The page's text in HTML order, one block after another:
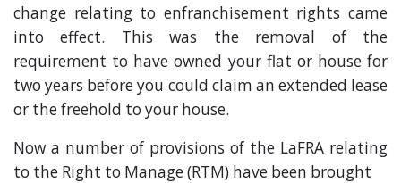
change relating to enfranchisement rights came
into effect. This was the removal of the
requirement to have owned your flat or house for
two years before you could claim an extended lease
or the freehold to your house.
Now a number of provisions of the LaFRA relating
to the Right to Manage (RTM) have been brought